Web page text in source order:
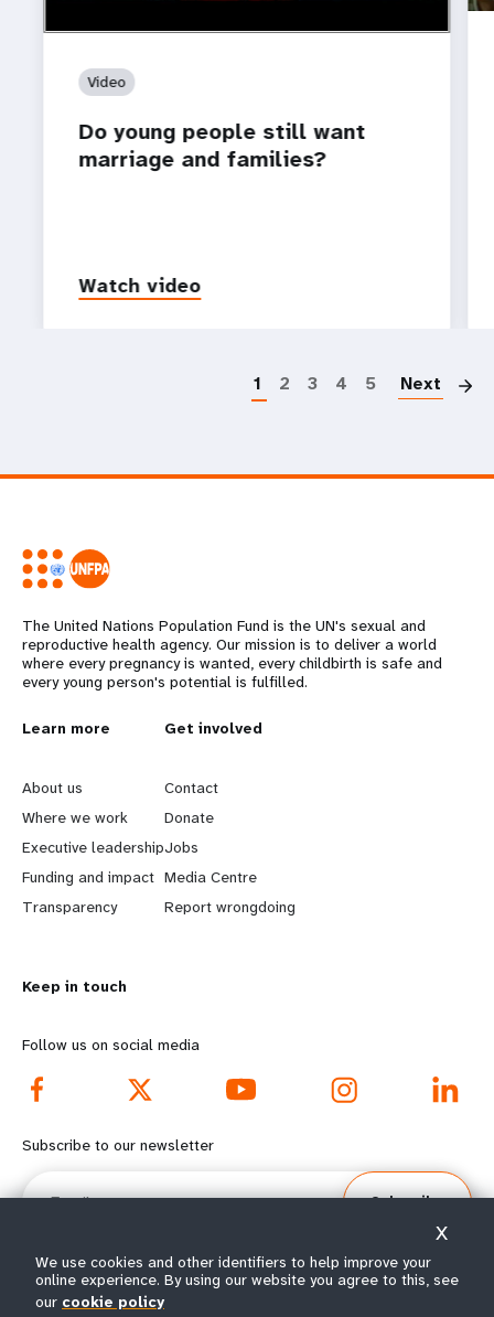
Video
Do young people still want
marriage and families?
Watch video
1 2 3 4 5 Next
The United Nations Population Fund is the UN's sexual and
reproductive health agency. Our mission is to deliver a world
where every pregnancy is wanted, every childbirth is safe and
every young person's potential is fulfilled.
L
e
a
r
n
o
r
e
f
o
t
Learn more
About us
Where we work
Executive leadership
Funding and impact
Transparency
G
o
b
e
y
d
o
o
e
Get involved
Contact
Donate
Jobs
Media Centre
Report wrongdoing
Keep in touch
Follow us on social media
Subscribe to our newsletter
Email
Subscribe
© All rights reserved 2026.
We use cookies and other identifiers to help improve your
online experience. By using our website you agree to this, see
our cookie policy
X